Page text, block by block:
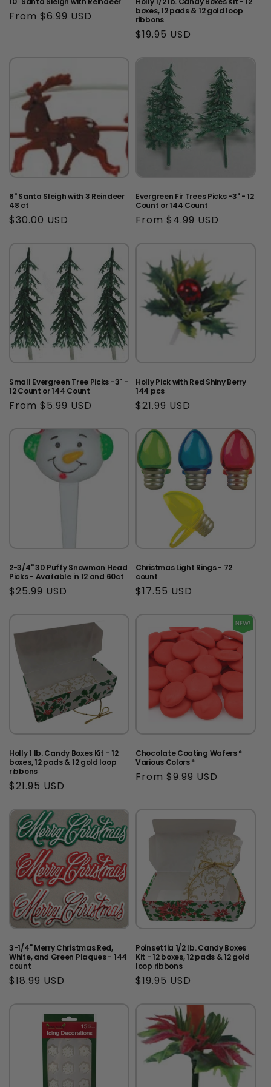
Regular
From $6.99 USD
boxes, 12 pads & 12 gold loop
ribbons
Regular
$19.95 USD
6" Santa Sleigh with 3 Reindeer
48 ct
Regular
$30.00 USD
Evergreen Fir Trees Picks -3" - 12
Count or 144 Count
Regular
From $4.99 USD
Small Evergreen Tree Picks -3" -
12 Count or 144 Count
Regular
From $5.99 USD
Holly Pick with Red Shiny Berry
144 pcs
Regular
$21.99 USD
2-3/4" 3D Puffy Snowman Head
Picks - Available in 12 and 60ct
Regular
$25.99 USD
Christmas Light Rings - 72
count
Regular
$17.55 USD
Holly 1 lb. Candy Boxes Kit - 12
boxes, 12 pads & 12 gold loop
ribbons
Regular
$21.95 USD
Chocolate Coating Wafers *
Various Colors *
Regular
From $9.99 USD
3-1/4" Merry Christmas Red,
White, and Green Plaques - 144
count
Regular
$18.99 USD
Poinsettia 1/2 lb. Candy Boxes
Kit - 12 boxes, 12 pads & 12 gold
loop ribbons
Regular
$19.95 USD